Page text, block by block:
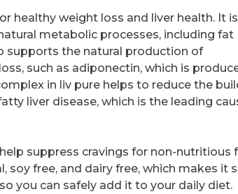
healthy weight loss and liver health. It
metabolic processes, including fat
supports the natural production of
such as adiponectin, which is
in liv pure helps to reduce the
liver disease, which is the leading
suppress cravings for non-nutritious
soy free, and dairy free, which makes it
you can safely add it to your daily diet.